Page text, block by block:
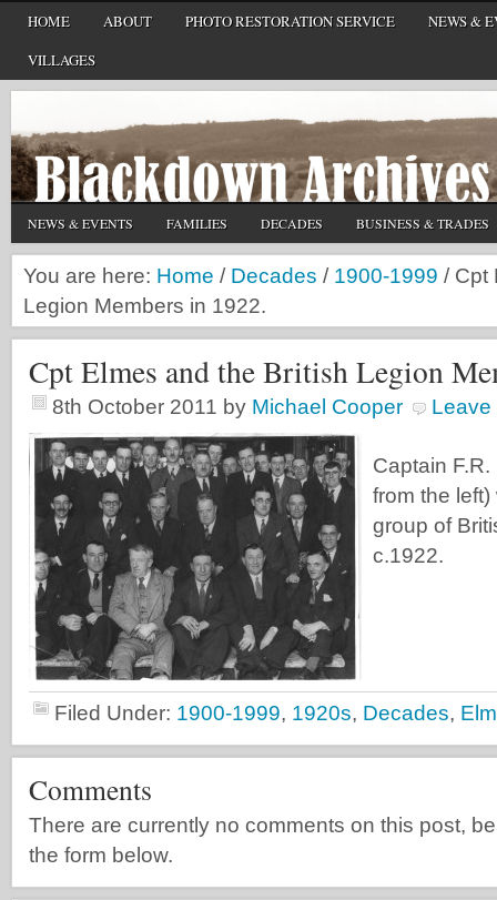
HOME ABOUT PHOTO RESTORATION SERVICE
NEWS &
VILLAGES
NEWS & EVENTS FAMILIES DECADES BUSINESS & TRADES
You are here: Home / Decades / 1900-1999 /Cpt
Legion Members in 1922.
Cpt Elmes and the British Legion
8th October 2011 by Michael Cooper Leave
Captain
from the
group of
c.1922.
Filed Under: 1900-1999, 1920s, Decades,
Comments
There are currently no comments on this post,
the form below.